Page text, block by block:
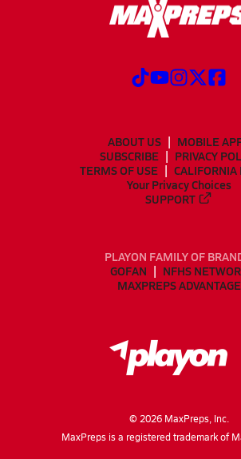
ABOUT US
MOBILE
SUBSCRIBE
PRIVACY
TERMS OF USE
CALIFORNIA
Your Privacy Choices
SUPPORT
PLAYON FAMILY OF
GOFAN
NFHS
MAXPREPS ADVANTAGE
© 2026MaxPreps, Inc.
MaxPreps is a registered trademark of